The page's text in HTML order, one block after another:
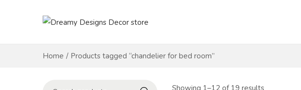
iiHome / Products tagged “chandelier for bed room”
Showing 1–12 of 19 results